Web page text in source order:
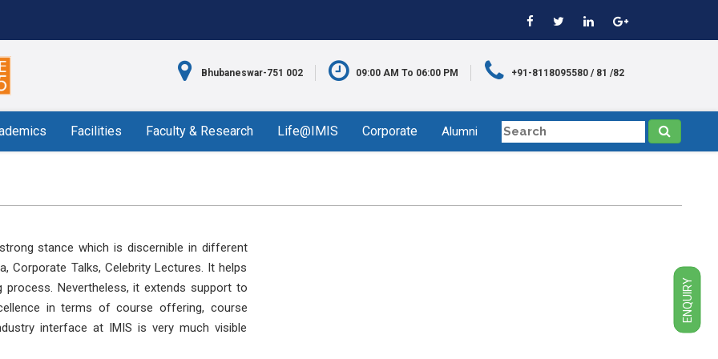
Bhubaneswar-751 002 09:00 AM To 06:00 PM +91-8118095580 / 81 /82
Facilities Faculty & Research Life@IMIS Corporate Alumni
ENQUIRY
stance which is discernible in different
Corporate Talks, Celebrity Lectures. It helps
Nevertheless, it extends support to
in terms of course offering, course
interface at IMIS is very much visible